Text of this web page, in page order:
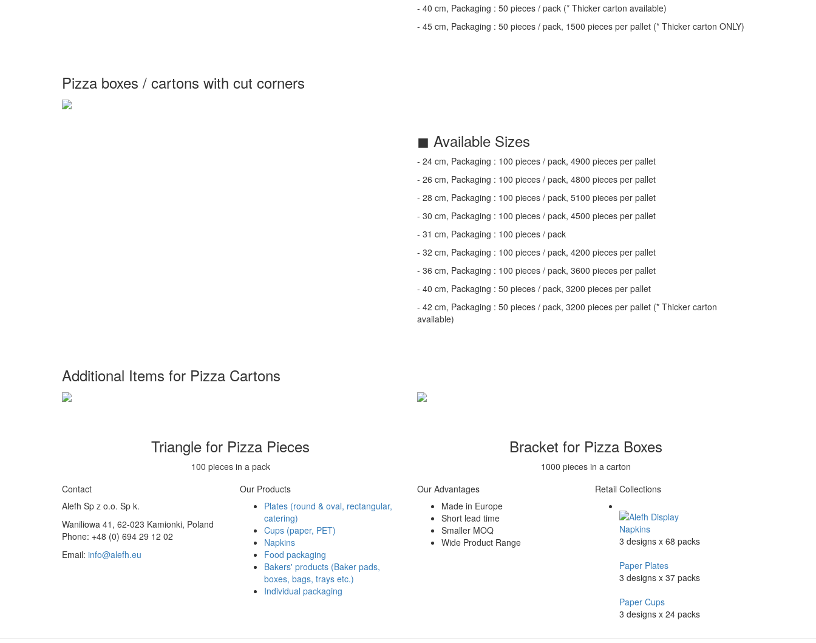
- 40 cm, Packaging : 50 pieces / pack (* Thicker carton available)
- 45 cm, Packaging : 50 pieces / pack, 1500 pieces per pallet (* Thicker carton ONLY)
Pizza boxes / cartons with cut corners
◼ Available Sizes
- 24 cm, Packaging : 100 pieces / pack, 4900 pieces per pallet
- 26 cm, Packaging : 100 pieces / pack, 4800 pieces per pallet
- 28 cm, Packaging : 100 pieces / pack, 5100 pieces per pallet
- 30 cm, Packaging : 100 pieces / pack, 4500 pieces per pallet
- 31 cm, Packaging : 100 pieces / pack
- 32 cm, Packaging : 100 pieces / pack, 4200 pieces per pallet
- 36 cm, Packaging : 100 pieces / pack, 3600 pieces per pallet
- 40 cm, Packaging : 50 pieces / pack, 3200 pieces per pallet
- 42 cm, Packaging : 50 pieces / pack, 3200 pieces per pallet (* Thicker carton
available)
Additional Items for Pizza Cartons
Triangle for Pizza Pieces
100 pieces in a pack
Bracket for Pizza Boxes
1000 pieces in a carton
Contact
Alefh Sp z o.o. Sp k.
Waniliowa 41, 62-023 Kamionki, Poland
Phone: +48 (0) 694 29 12 02
Email: info@alefh.eu
Our Products
Plates (round & oval, rectangular,
catering)
Cups (paper, PET)
Napkins
Food packaging
Bakers' products (Baker pads,
boxes, bags, trays etc.)
Individual packaging
Our Advantages
Made in Europe
Short lead time
Smaller MOQ
Wide Product Range
Retail Collections
Napkins
3 designs x 68 packs
Paper Plates
3 designs x 37 packs
Paper Cups
3 designs x 24 packs